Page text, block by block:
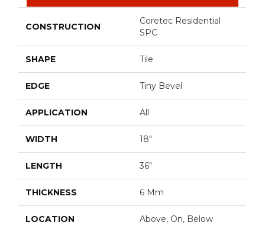
CONSTRUCTION
Coretec Residential
SPC
SHAPE Tile
EDGE Tiny Bevel
APPLICATION All
WIDTH 18"
LENGTH 36"
THICKNESS 6 Mm
LOCATION Above, On, Below